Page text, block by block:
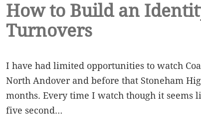
How to Build an
Turnovers
I have had limited opportunities to watch
North Andover and before that Stoneham
months. Every time I watch though it seems
five second…